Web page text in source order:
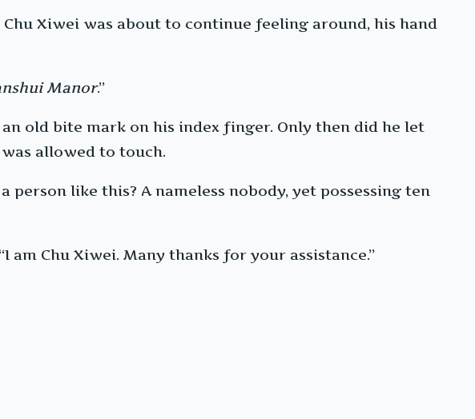
Xiwei was about to continue feeling around, his hand
Manor.”
old bite mark on his index finger. Only then did he let
allowed to touch.
person like this? A nameless nobody, yet possessing ten
Chu Xiwei. Many thanks for your assistance.”